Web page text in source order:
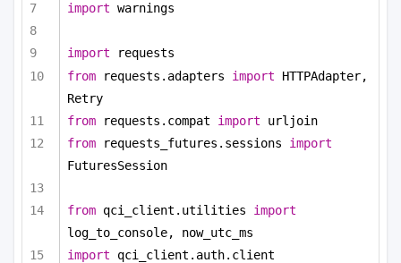
import warnings
import requests
from requests.adapters import HTTPAdapter,
Retry
from requests.compat import urljoin
from requests_futures.sessions import
FuturesSession
from qci_client.utilities import
log_to_console, now_utc_ms
import qci_client.auth.client